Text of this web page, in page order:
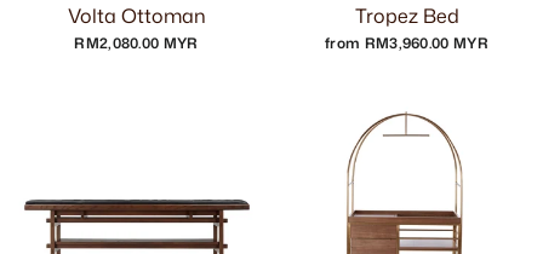
Volta Ottoman
RM2,080.00 MYR
Tropez Bed
from RM3,960.00 MYR